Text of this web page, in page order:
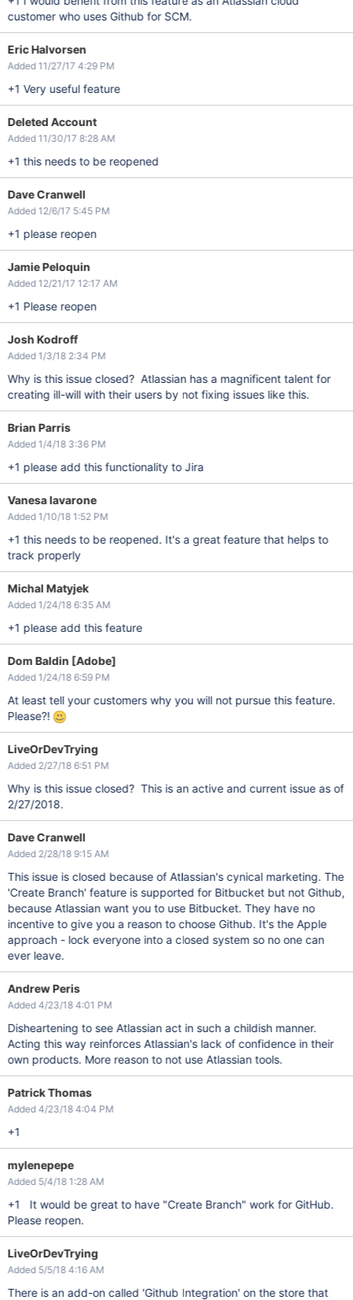
customer who uses Github for SCM.
Eric Halvorsen
Added 11/27/17 4:29 PM
+1 Very useful feature
Deleted Account
Added 11/30/17 8:28 AM
+1 this needs to be reopened
Dave Cranwell
Added 12/6/17 5:45 PM
+1 please reopen
Jamie Peloquin
Added 12/21/17 12:17 AM
+1 Please reopen
Josh Kodroff
Added 1/3/18 2:34 PM
Why is this issue closed? Atlassian has a magnificent talent for
creating ill-will with their users by not fixing issues like this.
Brian Parris
Added 1/4/18 3:36 PM
+1 please add this functionality to Jira
Vanesa Iavarone
Added 1/10/18 1:52 PM
+1 this needs to be reopened. It's a great feature that helps to
track properly
Michal Matyjek
Added 1/24/18 6:35 AM
+1 please add this feature
Dom Baldin [Adobe]
Added 1/24/18 6:59 PM
At least tell your customers why you will not pursue this feature.
Please?!
LiveOrDevTrying
Added 2/27/18 6:51 PM
Why is this issue closed? This is an active and current issue as of
2/27/2018.
Dave Cranwell
Added 2/28/18 9:15 AM
This issue is closed because of Atlassian's cynical marketing. The
'Create Branch' feature is supported for Bitbucket but not Github,
because Atlassian want you to use Bitbucket. They have no
incentive to give you a reason to choose Github. It's the Apple
approach - lock everyone into a closed system so no one can
ever leave.
Andrew Peris
Added 4/23/18 4:01 PM
Disheartening to see Atlassian act in such a childish manner.
Acting this way reinforces Atlassian's lack of confidence in their
own products. More reason to not use Atlassian tools.
Patrick Thomas
Added 4/23/18 4:04 PM
+1
mylenepepe
Added 5/4/18 1:28 AM
+1 It would be great to have "Create Branch" work for GitHub.
Please reopen.
LiveOrDevTrying
Added 5/5/18 4:16 AM
There is an add-on called 'Github Integration' on the store that